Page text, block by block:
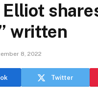
written
8, 2022
Twitter